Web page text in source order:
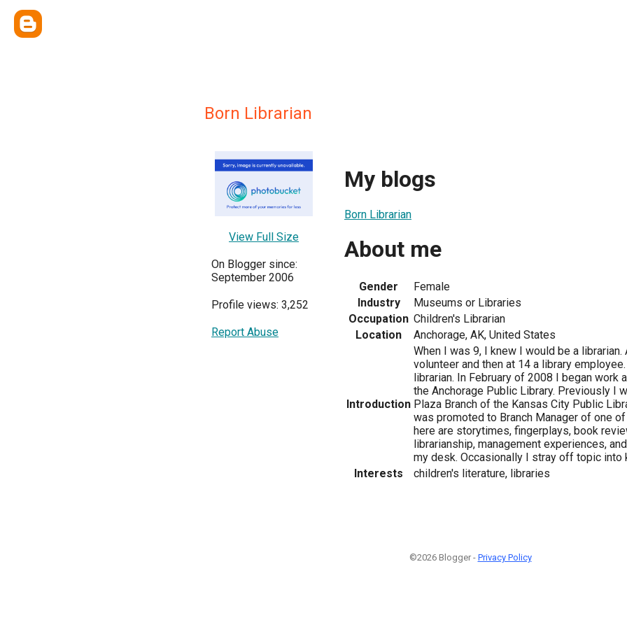
Born Librarian
View Full Size
On Blogger since:
September 2006
Profile views: 3,252
Report Abuse
My blogs
Born Librarian
About me
Gender
Female
Industry
Museums or Libraries
Occupation Children's Librarian
Location
Anchorage, AK, United States
Introduction
When I was 9, I knew I would be a librarian.
volunteer and then at 14 a library
librarian. In February of 2008 I began work
the Anchorage Public Library. Previously I
Plaza Branch of the Kansas City Public
was promoted to Branch Manager of one
here are storytimes, fingerplays, book
librarianship, management experiences,
my desk. Occasionally I stray off topic into
Interests
children's literature, libraries
©2026 Blogger - Privacy Policy